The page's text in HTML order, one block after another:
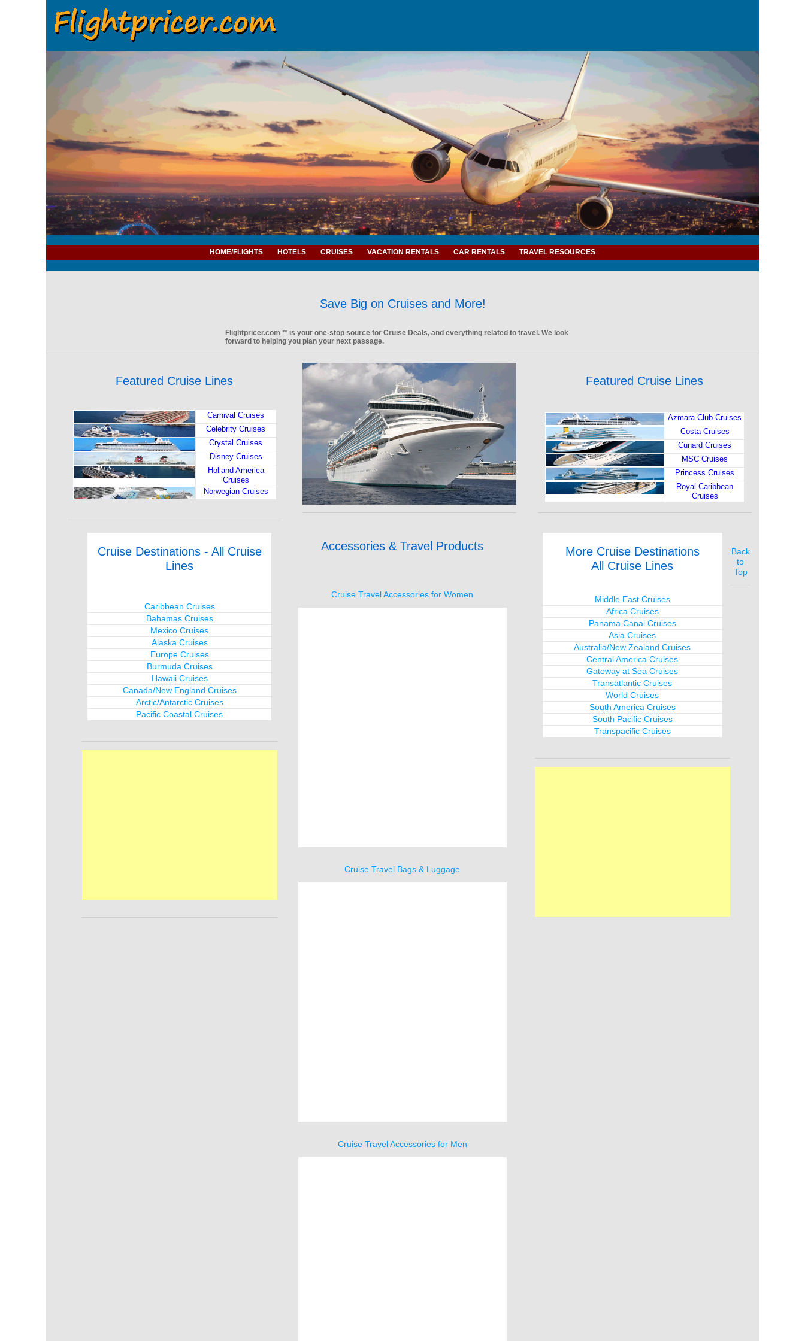
HOME/FLIGHTS HOTELS CRUISES VACATION RENTALS CAR RENTALS TRAVEL RESOURCES
Save Big on Cruises and More!
Flightpricer.com™ is your one-stop source for Cruise Deals, and everything related to travel. We look
forward to helping you plan your next passage.
Featured Cruise Lines
Carnival Cruises
Celebrity Cruises
Crystal Cruises
Disney Cruises
Holland America
Cruises
Norwegian Cruises
Featured Cruise Lines
Azmara Club Cruises
Costa Cruises
Cunard Cruises
MSC Cruises
Princess Cruises
Royal Caribbean
Cruises
Cruise Destinations - All Cruise
Lines
Caribbean Cruises
Bahamas Cruises
Mexico Cruises
Alaska Cruises
Europe Cruises
Burmuda Cruises
Hawaii Cruises
Canada/New England Cruises
Arctic/Antarctic Cruises
Pacific Coastal Cruises
Accessories & Travel Products
Cruise Travel Accessories for Women
Cruise Travel Bags & Luggage
Cruise Travel Accessories for Men
More Cruise Destinations
All Cruise Lines
Middle East Cruises
Africa Cruises
Panama Canal Cruises
Asia Cruises
Australia/New Zealand Cruises
Central America Cruises
Gateway at Sea Cruises
Transatlantic Cruises
World Cruises
South America Cruises
South Pacific Cruises
Transpacific Cruises
Back
to
Top